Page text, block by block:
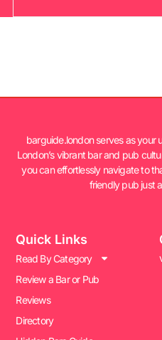
barguide.london serves as your
London’s vibrant bar and pub
you can effortlessly navigate to
friendly pub just
Quick Links
Read By Category
Review a Bar or Pub
Reviews
Directory